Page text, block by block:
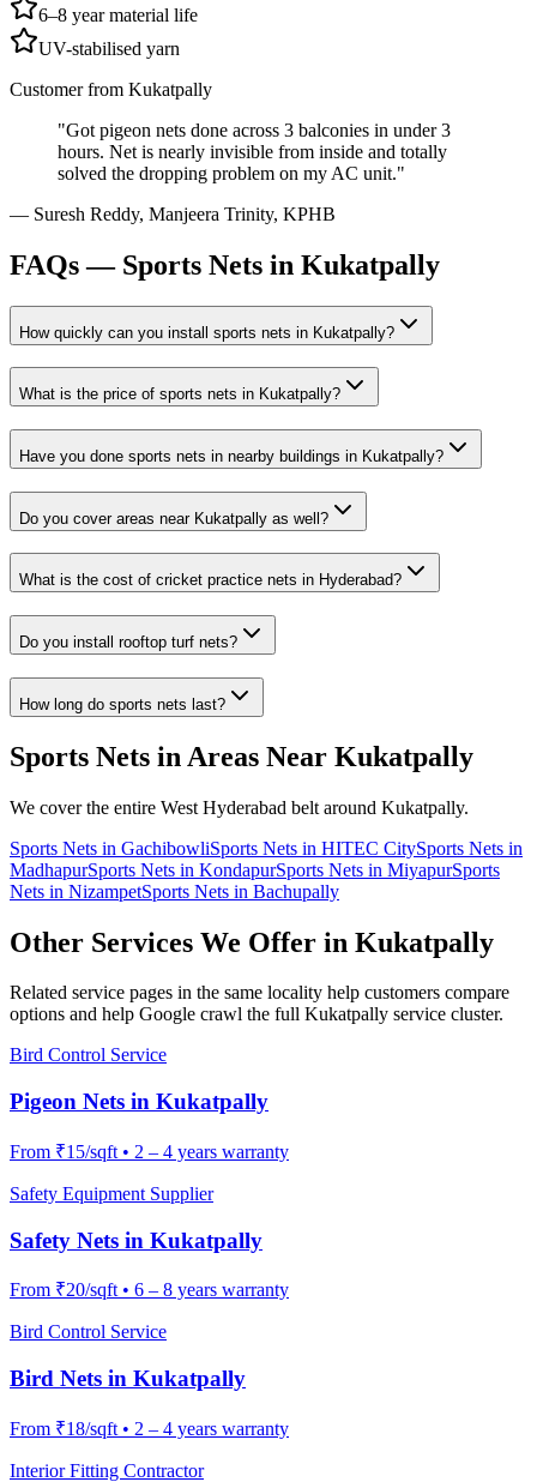
6–8 year material life
UV-stabilised yarn
Customer from Kukatpally
"Got pigeon nets done across 3 balconies in under 3
hours. Net is nearly invisible from inside and totally
solved the dropping problem on my AC unit."
— Suresh Reddy, Manjeera Trinity, KPHB
FAQs — Sports Nets in Kukatpally
How quickly can you install sports nets in Kukatpally?
What is the price of sports nets in Kukatpally?
Have you done sports nets in nearby buildings in Kukatpally?
Do you cover areas near Kukatpally as well?
What is the cost of cricket practice nets in Hyderabad?
Do you install rooftop turf nets?
How long do sports nets last?
Sports Nets in Areas Near Kukatpally
We cover the entire West Hyderabad belt around Kukatpally.
Sports Nets in GachibowliSports Nets in HITEC CitySports Nets in
MadhapurSports Nets in KondapurSports Nets in MiyapurSports
Nets in NizampetSports Nets in Bachupally
Other Services We Offer in Kukatpally
Related service pages in the same locality help customers compare
options and help Google crawl the full Kukatpally service cluster.
Bird Control Service
Pigeon Nets in Kukatpally
From ₹15/sqft • 2 – 4 years warranty
Safety Equipment Supplier
Safety Nets in Kukatpally
From ₹20/sqft • 6 – 8 years warranty
Bird Control Service
Bird Nets in Kukatpally
From ₹18/sqft • 2 – 4 years warranty
Interior Fitting Contractor